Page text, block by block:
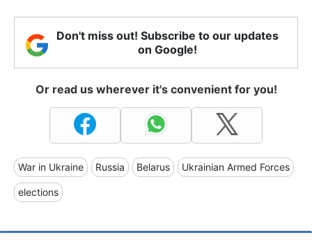
Don't miss out! Subscribe to our updates
on Google!
Or read us wherever it's convenient for you!
War in Ukraine Russia Belarus Ukrainian Armed Forces
elections